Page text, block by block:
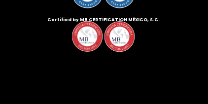
Certified by MB CERTIFICATION MÉXICO, S.C.